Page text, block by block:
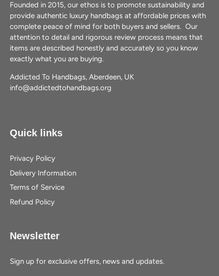
Founded in 2015, our ethos is to promote sustainability and
provide authentic luxury handbags at affordable prices with
complete peace of mind for both buyers and sellers. Our
attention to detail and rigorous review process means that
items are described honestly and accurately so you know
exactly what you are buying.
Addicted To Handbags, Aberdeen, UK
info@addictedtohandbags.org
Quick links
Privacy Policy
Delivery Information
Terms of Service
Refund Policy
Newsletter
Sign up for exclusive offers, news and updates.